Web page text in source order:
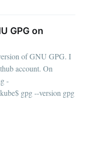
GPG on
of GNU GPG. I
account. On
-
gpg --version gpg